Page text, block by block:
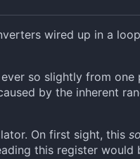
wired up in a
so slightly from one
by the inherent
On first sight, this
this register would